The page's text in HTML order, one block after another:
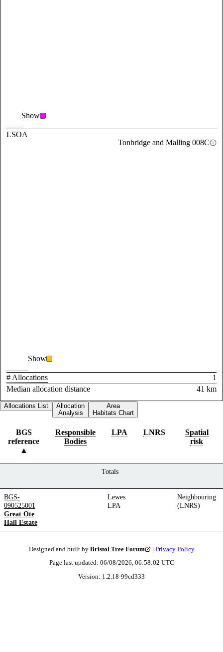
Show
LSOA
Tonbridge and Malling 008C
Show
# Allocations
1
Median allocation distance
41 km
Allocations List
Allocation
Analysis
Area
Habitats Chart
BGS
reference
Responsible
Bodies
LPA LNRS
Spatial
risk
Totals
BGS-
090525001
Great Ote
Hall Estate
Lewes
LPA
Neighbouring
(LNRS)
Designed and built by Bristol Tree Forum | Privacy Policy
Page last updated: 06/08/2026, 06:58:02 UTC
Version: 1.2.18-99cd333